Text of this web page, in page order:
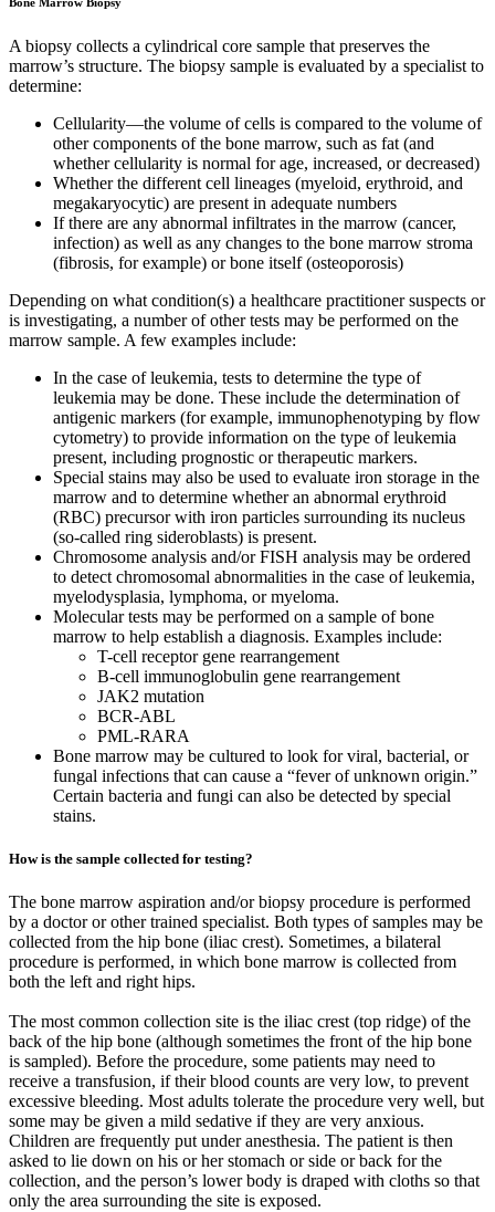
A biopsy collects a cylindrical core sample that preserves the
marrow’s structure. The biopsy sample is evaluated by a specialist to
determine:
Cellularity—the volume of cells is compared to the volume of
other components of the bone marrow, such as fat (and
whether cellularity is normal for age, increased, or decreased)
Whether the different cell lineages (myeloid, erythroid, and
megakaryocytic) are present in adequate numbers
If there are any abnormal infiltrates in the marrow (cancer,
infection) as well as any changes to the bone marrow stroma
(fibrosis, for example) or bone itself (osteoporosis)
Depending on what condition(s) a healthcare practitioner suspects or
is investigating, a number of other tests may be performed on the
marrow sample. A few examples include:
In the case of leukemia, tests to determine the type of
leukemia may be done. These include the determination of
antigenic markers (for example, immunophenotyping by flow
cytometry) to provide information on the type of leukemia
present, including prognostic or therapeutic markers.
Special stains may also be used to evaluate iron storage in the
marrow and to determine whether an abnormal erythroid
(RBC) precursor with iron particles surrounding its nucleus
(so-called ring sideroblasts) is present.
Chromosome analysis and/or FISH analysis may be ordered
to detect chromosomal abnormalities in the case of leukemia,
myelodysplasia, lymphoma, or myeloma.
Molecular tests may be performed on a sample of bone
marrow to help establish a diagnosis. Examples include:
T-cell receptor gene rearrangement
B-cell immunoglobulin gene rearrangement
JAK2 mutation
BCR-ABL
PML-RARA
Bone marrow may be cultured to look for viral, bacterial, or
fungal infections that can cause a “fever of unknown origin.”
Certain bacteria and fungi can also be detected by special
stains.
How is the sample collected for testing?
The bone marrow aspiration and/or biopsy procedure is performed
by a doctor or other trained specialist. Both types of samples may be
collected from the hip bone (iliac crest). Sometimes, a bilateral
procedure is performed, in which bone marrow is collected from
both the left and right hips.
The most common collection site is the iliac crest (top ridge) of the
back of the hip bone (although sometimes the front of the hip bone
is sampled). Before the procedure, some patients may need to
receive a transfusion, if their blood counts are very low, to prevent
excessive bleeding. Most adults tolerate the procedure very well, but
some may be given a mild sedative if they are very anxious.
Children are frequently put under anesthesia. The patient is then
asked to lie down on his or her stomach or side or back for the
collection, and the person’s lower body is draped with cloths so that
only the area surrounding the site is exposed.